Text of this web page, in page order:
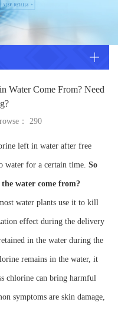
Water Come From? Need
： 290
left in water after free
water for a certain time. So
water come from?
water plants use it to kill
effect during the delivery
in the water during the
remains in the water, it
chlorine can bring harmful
symptoms are skin damage,